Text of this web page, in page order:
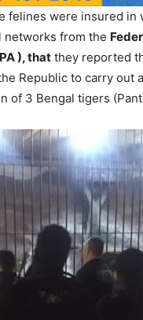
felines were insured in
networks from the
), that they reported
Republic to carry out
of 3 Bengal tigers